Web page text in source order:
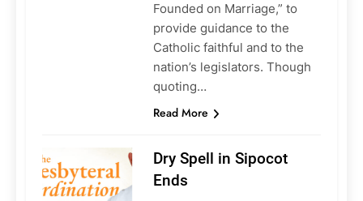
Founded on Marriage,” to
provide guidance to the
Catholic faithful and to the
nation’s legislators. Though
quoting…
Read More
Dry Spell in Sipocot
Ends